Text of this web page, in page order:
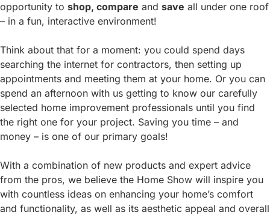
opportunity to shop, compare and save all under one roof
– in a fun, interactive environment!
Think about that for a moment: you could spend days
searching the internet for contractors, then setting up
appointments and meeting them at your home. Or you can
spend an afternoon with us getting to know our carefully
selected home improvement professionals until you find
the right one for your project. Saving you time – and
money – is one of our primary goals!
With a combination of new products and expert advice
from the pros, we believe the Home Show will inspire you
with countless ideas on enhancing your home’s comfort
and functionality, as well as its aesthetic appeal and overall